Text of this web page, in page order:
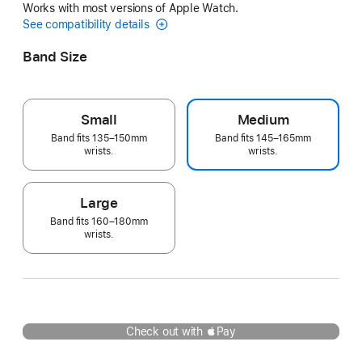
Works with most versions of Apple Watch.
See compatibility details
Band Size
Small
Band fits 135–150mm
wrists.
Medium
Band fits 145–165mm
wrists.
Large
Band fits 160–180mm
wrists.
Check out with Pay